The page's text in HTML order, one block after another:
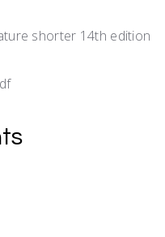
shorter 14th edition